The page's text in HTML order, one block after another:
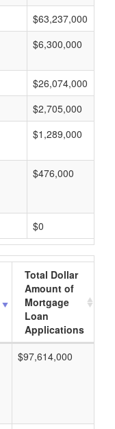
$63,237,000
$6,300,000
$26,074,000
$2,705,000
$1,289,000
$476,000
$0
Total Dollar
Amount of
Mortgage
Loan
Applications
$97,614,000